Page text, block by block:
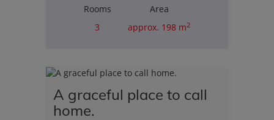
Rooms
3
Area
approx. 198 m2
€4,750,549.00
A graceful place to call
home.